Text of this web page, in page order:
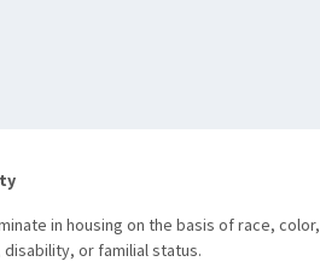
in housing on the basis of race, color,
or familial status.